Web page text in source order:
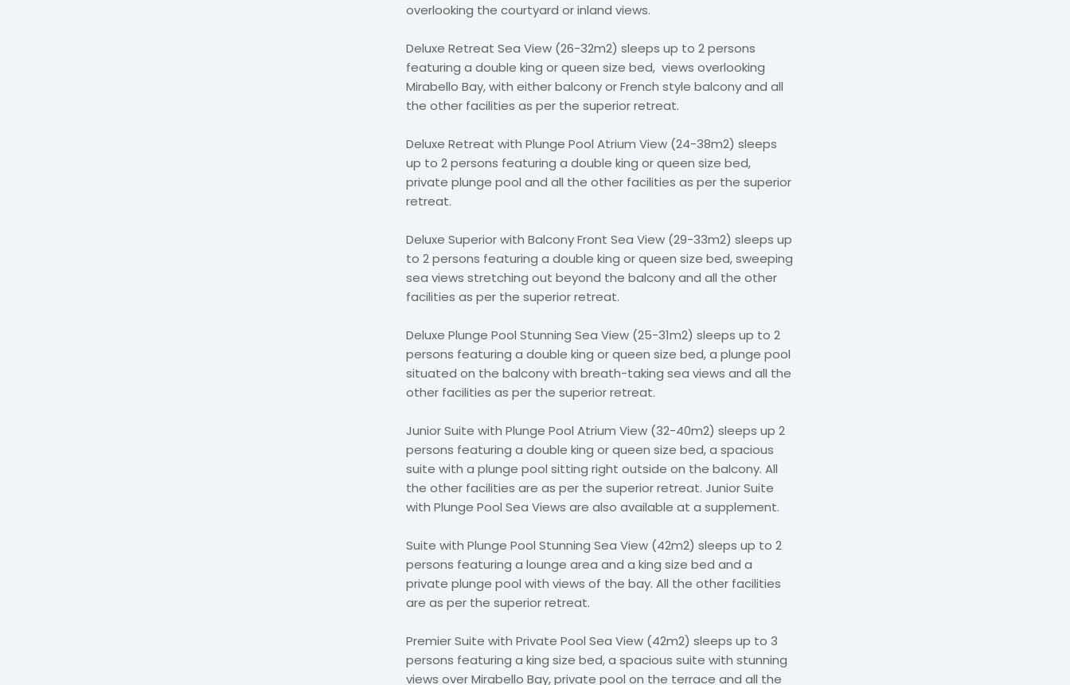
overlooking the courtyard or inland views.
Deluxe Retreat Sea View (26-32m2) sleeps up to 2 persons
featuring a double king or queen size bed, views overlooking
Mirabello Bay, with either balcony or French style balcony and all
the other facilities as per the superior retreat.
Deluxe Retreat with Plunge Pool Atrium View (24-38m2) sleeps
up to 2 persons featuring a double king or queen size bed,
private plunge pool and all the other facilities as per the superior
retreat.
Deluxe Superior with Balcony Front Sea View (29-33m2) sleeps up
to 2 persons featuring a double king or queen size bed, sweeping
sea views stretching out beyond the balcony and all the other
facilities as per the superior retreat.
Deluxe Plunge Pool Stunning Sea View (25-31m2) sleeps up to 2
persons featuring a double king or queen size bed, a plunge pool
situated on the balcony with breath-taking sea views and all the
other facilities as per the superior retreat.
Junior Suite with Plunge Pool Atrium View (32-40m2) sleeps up 2
persons featuring a double king or queen size bed, a spacious
suite with a plunge pool sitting right outside on the balcony. All
the other facilities are as per the superior retreat. Junior Suite
with Plunge Pool Sea Views are also available at a supplement.
Suite with Plunge Pool Stunning Sea View (42m2) sleeps up to 2
persons featuring a lounge area and a king size bed and a
private plunge pool with views of the bay. All the other facilities
are as per the superior retreat.
Premier Suite with Private Pool Sea View (42m2) sleeps up to 3
persons featuring a king size bed, a spacious suite with stunning
views over Mirabello Bay, private pool on the terrace and all the